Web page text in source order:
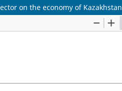
on the economy of Kazakhstan